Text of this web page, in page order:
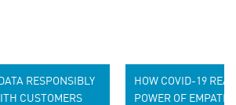
RESPONSIBLY
CUSTOMERS
HOW COVID-19
POWER OF